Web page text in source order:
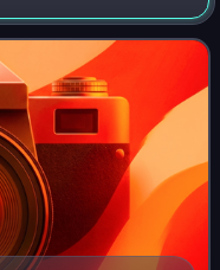
ornamentation, or